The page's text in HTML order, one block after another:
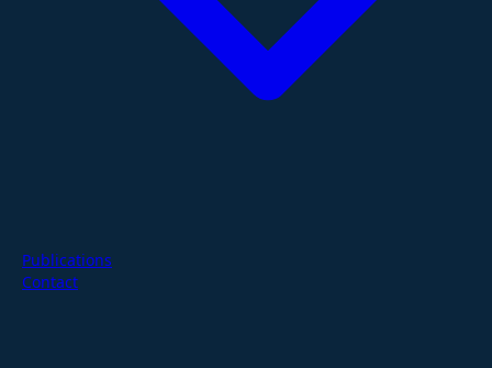
Publications
Contact